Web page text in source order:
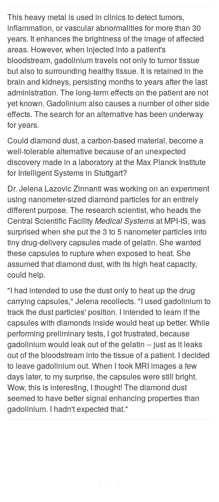
This heavy metal is used in clinics to detect tumors,
inflammation, or vascular abnormalities for more than 30
years. It enhances the brightness of the image of affected
areas. However, when injected into a patient's
bloodstream, gadolinium travels not only to tumor tissue
but also to surrounding healthy tissue. It is retained in the
brain and kidneys, persisting months to years after the last
administration. The long-term effects on the patient are not
yet known. Gadolinium also causes a number of other side
effects. The search for an alternative has been underway
for years.
Could diamond dust, a carbon-based material, become a
well-tolerable alternative because of an unexpected
discovery made in a laboratory at the Max Planck Institute
for Intelligent Systems in Stuttgart?
Dr. Jelena Lazovic Zinnanti was working on an experiment
using nanometer-sized diamond particles for an entirely
different purpose. The research scientist, who heads the
Central Scientific FacilityMedical Systemsat MPI-IS, was
surprised when she put the 3 to 5 nanometer particles into
tiny drug-delivery capsules made of gelatin. She wanted
these capsules to rupture when exposed to heat. She
assumed that diamond dust, with its high heat capacity,
could help.
"I had intended to use the dust only to heat up the drug
carrying capsules," Jelena recollects. "I used gadolinium to
track the dust particles' position. I intended to learn if the
capsules with diamonds inside would heat up better. While
performing preliminary tests, I got frustrated, because
gadolinium would leak out of the gelatin -- just as it leaks
out of the bloodstream into the tissue of a patient. I decided
to leave gadolinium out. When I took MRI images a few
days later, to my surprise, the capsules were still bright.
Wow, this is interesting, I thought! The diamond dust
seemed to have better signal enhancing properties than
gadolinium. I hadn't expected that."